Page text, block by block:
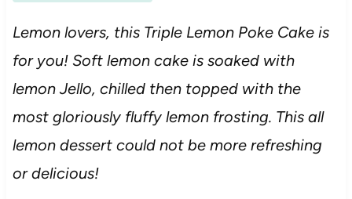
Lemon lovers, this Triple Lemon Poke Cake is
for you! Soft lemon cake is soaked with
lemon Jello, chilled then topped with the
most gloriously fluffy lemon frosting. This all
lemon dessert could not be more refreshing
or delicious!